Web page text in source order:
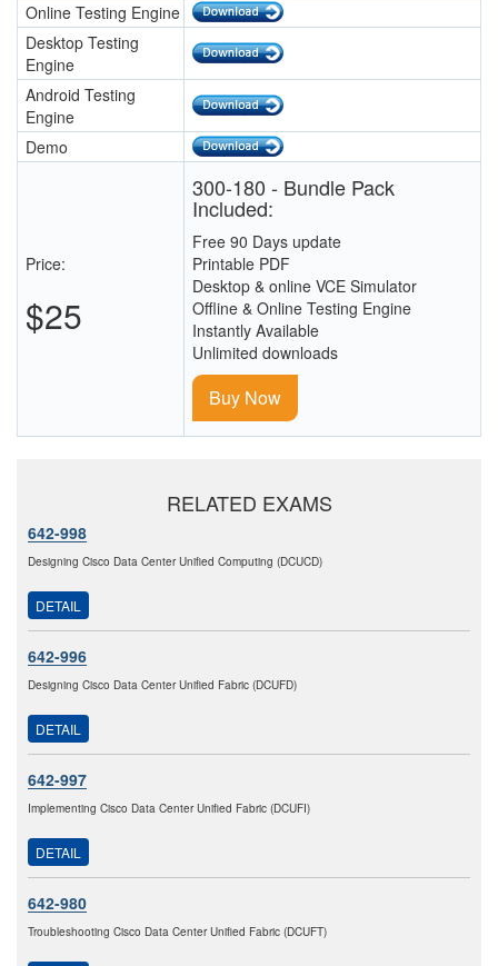
Online Testing Engine
Desktop Testing
Engine
Android Testing
Engine
Demo
Price:
$25
300-180 - Bundle Pack
Included:
Free 90 Days update
Printable PDF
Desktop & online VCE Simulator
Offline & Online Testing Engine
Instantly Available
Unlimited downloads
Buy Now
RELATED EXAMS
642-998
Designing Cisco Data Center Unified Computing (DCUCD)
DETAIL
642-996
Designing Cisco Data Center Unified Fabric (DCUFD)
DETAIL
642-997
Implementing Cisco Data Center Unified Fabric (DCUFI)
DETAIL
642-980
Troubleshooting Cisco Data Center Unified Fabric (DCUFT)